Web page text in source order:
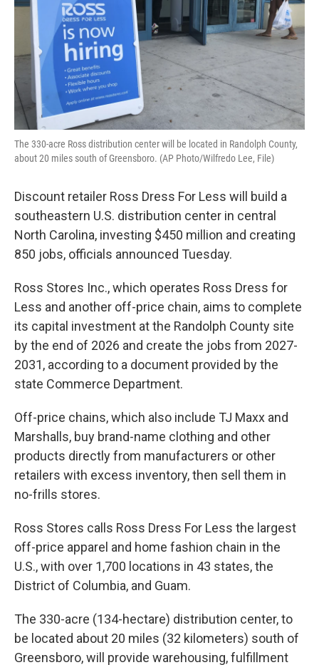
The 330-acre Ross distribution center will be located in Randolph County,
about 20 miles south of Greensboro. (AP Photo/Wilfredo Lee, File)
Discount retailer Ross Dress For Less will build a
southeastern U.S. distribution center in central
North Carolina, investing $450 million and creating
850 jobs, officials announced Tuesday.
Ross Stores Inc., which operates Ross Dress for
Less and another off-price chain, aims to complete
its capital investment at the Randolph County site
by the end of 2026 and create the jobs from 2027-
2031, according to a document provided by the
state Commerce Department.
Off-price chains, which also include TJ Maxx and
Marshalls, buy brand-name clothing and other
products directly from manufacturers or other
retailers with excess inventory, then sell them in
no-frills stores.
Ross Stores calls Ross Dress For Less the largest
off-price apparel and home fashion chain in the
U.S., with over 1,700 locations in 43 states, the
District of Columbia, and Guam.
The 330-acre (134-hectare) distribution center, to
be located about 20 miles (32 kilometers) south of
Greensboro, will provide warehousing, fulfillment